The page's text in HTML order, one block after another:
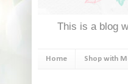
This is a blog
Home Shop with